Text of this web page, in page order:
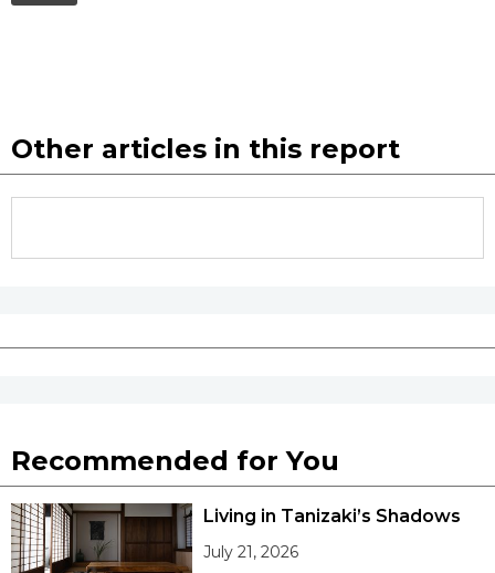
Other articles in this report
Recommended for You
Living in Tanizaki’s Shadows
July 21, 2026